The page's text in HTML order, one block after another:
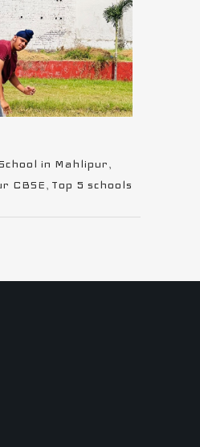
in Mahlipur,
CBSE, Top 5 schools